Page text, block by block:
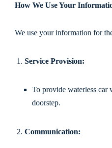
How We Use Your
We use your information for
Service Provision:
To provide waterless car
doorstep.
Communication: